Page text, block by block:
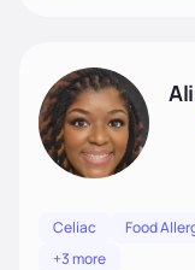
Celiac Food
+3 more